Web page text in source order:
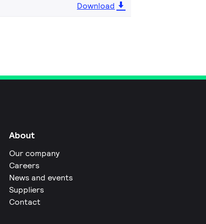
Download
About
Our company
Careers
News and events
Suppliers
Contact